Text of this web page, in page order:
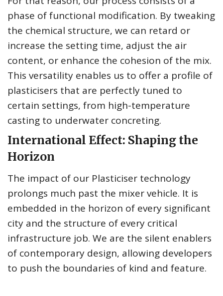
phase of functional modification. By tweaking
the chemical structure, we can retard or
increase the setting time, adjust the air
content, or enhance the cohesion of the mix.
This versatility enables us to offer a profile of
plasticisers that are perfectly tuned to
certain settings, from high-temperature
casting to underwater concreting.
International Effect: Shaping the
Horizon
The impact of our Plasticiser technology
prolongs much past the mixer vehicle. It is
embedded in the horizon of every significant
city and the structure of every critical
infrastructure job. We are the silent enablers
of contemporary design, allowing developers
to push the boundaries of kind and feature.